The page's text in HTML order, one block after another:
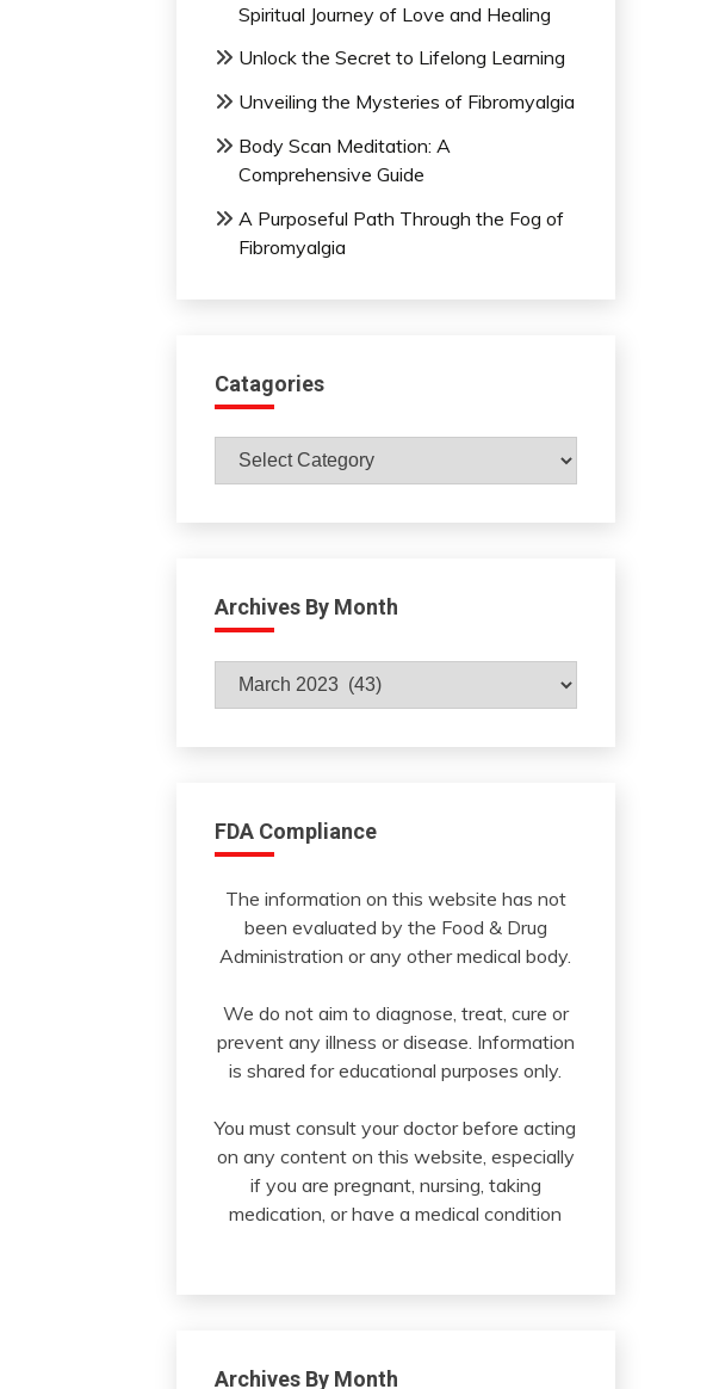
Spiritual Journey of Love and Healing
Unlock the Secret to Lifelong Learning
Unveiling the Mysteries of Fibromyalgia
Body Scan Meditation: A
Comprehensive Guide
A Purposeful Path Through the Fog of
Fibromyalgia
Catagories
Catagories
Archives By Month
Archives
FDA Compliance
The information on this website has not
been evaluated by the Food & Drug
Administration or any other medical body.
We do not aim to diagnose, treat, cure or
prevent any illness or disease. Information
is shared for educational purposes only.
You must consult your doctor before acting
on any content on this website, especially
if you are pregnant, nursing, taking
medication, or have a medical condition
Archives By Month